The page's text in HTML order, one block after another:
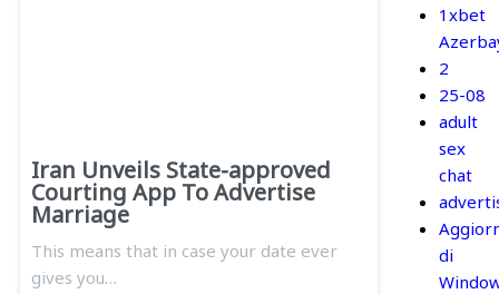
Iran Unveils State-approved
Courting App To Advertise
Marriage
This means that in case your date ever
gives you…
1xbet
2
25-08
adult
sex
chat
di